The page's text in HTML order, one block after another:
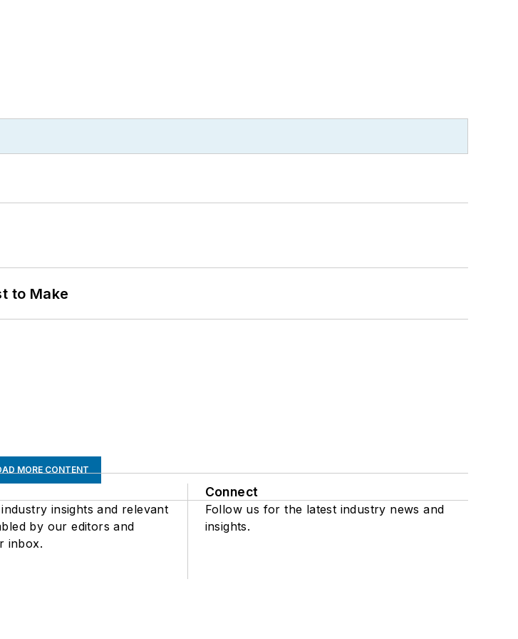
to Make
MORE CONTENT
insights and relevant
by our editors and
inbox.
Connect
Follow us for the latest industry news and
insights.